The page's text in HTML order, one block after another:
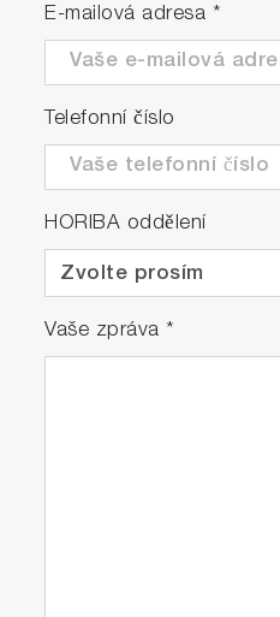
E-mailová adresa *
Telefonní číslo
HORIBA oddělení
Vaše zpráva *